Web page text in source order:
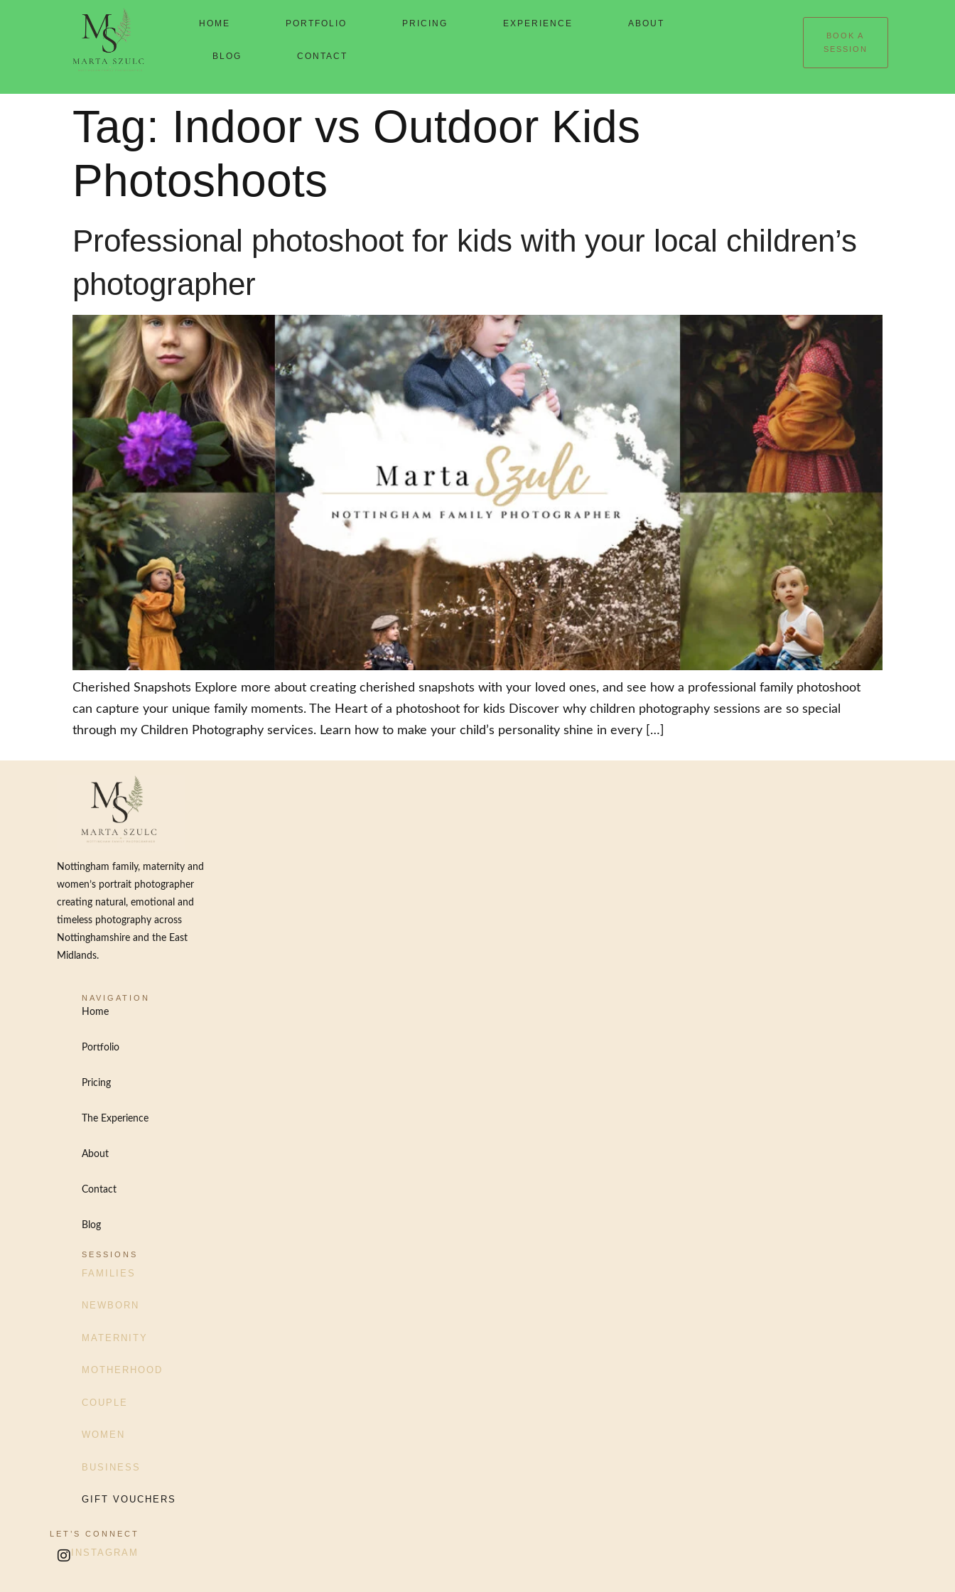
HOME PORTFOLIO PRICING EXPERIENCE ABOUT
BLOG CONTACT
BOOK A
SESSION
Tag: Indoor vs Outdoor Kids
Photoshoots
Professional photoshoot for kids with your local children’s
photographer
Cherished Snapshots Explore more about creating cherished snapshots with your loved ones, and see how a professional family photoshoot
can capture your unique family moments. The Heart of a photoshoot for kids Discover why children photography sessions are so special
through my Children Photography services. Learn how to make your child’s personality shine in every […]
Nottingham family, maternity and
women’s portrait photographer
creating natural, emotional and
timeless photography across
Nottinghamshire and the East
Midlands.
NAVIGATION
Home
Portfolio
Pricing
The Experience
About
Contact
Blog
SESSIONS
FAMILIES
NEWBORN
MATERNITY
MOTHERHOOD
COUPLE
WOMEN
BUSINESS
GIFT VOUCHERS
LET’S CONNECT
INSTAGRAM